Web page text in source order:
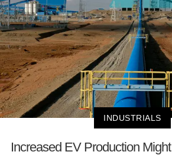
INDUSTRIALS
Increased EV Production